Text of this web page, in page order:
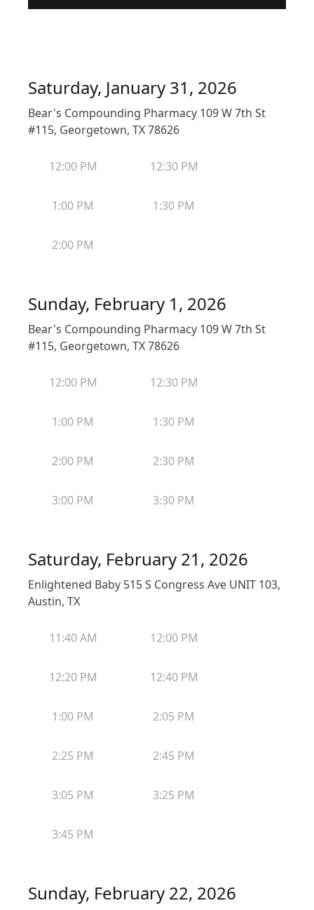
Saturday, January 31, 2026
Bear's Compounding Pharmacy 109 W 7th St
#115, Georgetown, TX 78626
12:00 PM 12:30 PM
1:00 PM 1:30 PM
2:00 PM
Sunday, February 1, 2026
Bear's Compounding Pharmacy 109 W 7th St
#115, Georgetown, TX 78626
12:00 PM 12:30 PM
1:00 PM 1:30 PM
2:00 PM 2:30 PM
3:00 PM 3:30 PM
Saturday, February 21, 2026
Enlightened Baby 515 S Congress Ave UNIT 103,
Austin, TX
11:40 AM 12:00 PM
12:20 PM 12:40 PM
1:00 PM 2:05 PM
2:25 PM 2:45 PM
3:05 PM 3:25 PM
3:45 PM
Sunday, February 22, 2026